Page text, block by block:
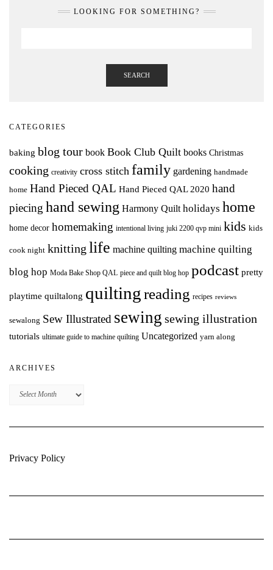
LOOKING FOR SOMETHING?
SEARCH
CATEGORIES
baking blog tour book Book Club Quilt books Christmas
cooking creativity cross stitch family gardening handmade
home Hand Pieced QAL Hand Pieced QAL 2020 hand
piecing hand sewing Harmony Quilt holidays home
home decor homemaking intentional living juki 2200 qvp mini kids kids
cook night knitting life machine quilting machine quilting
blog hop Moda Bake Shop QAL piece and quilt blog hop podcast pretty
playtime quiltalong quiltingreading recipes reviews
sewalong Sew Illustrated sewing sewing illustration
tutorials ultimate guide to machine quilting Uncategorized yarn along
ARCHIVES
Archives
Privacy Policy